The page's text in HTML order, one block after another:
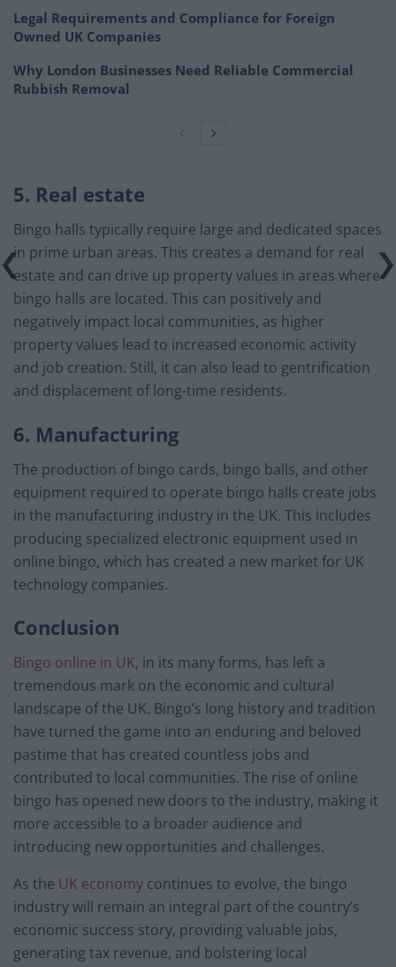
Legal Requirements and Compliance for Foreign
Owned UK Companies
Why London Businesses Need Reliable Commercial
Rubbish Removal
5. Real estate
Bingo halls typically require large and dedicated spaces
in prime urban areas. This creates a demand for real
estate and can drive up property values in areas where
bingo halls are located. This can positively and
negatively impact local communities, as higher
property values lead to increased economic activity
and job creation. Still, it can also lead to gentrification
and displacement of long-time residents.
6. Manufacturing
The production of bingo cards, bingo balls, and other
equipment required to operate bingo halls create jobs
in the manufacturing industry in the UK. This includes
producing specialized electronic equipment used in
online bingo, which has created a new market for UK
technology companies.
Conclusion
Bingo online in UK, in its many forms, has left a
tremendous mark on the economic and cultural
landscape of the UK. Bingo’s long history and tradition
have turned the game into an enduring and beloved
pastime that has created countless jobs and
contributed to local communities. The rise of online
bingo has opened new doors to the industry, making it
more accessible to a broader audience and
introducing new opportunities and challenges.
As the UK economy continues to evolve, the bingo
industry will remain an integral part of the country’s
economic success story, providing valuable jobs,
generating tax revenue, and bolstering local